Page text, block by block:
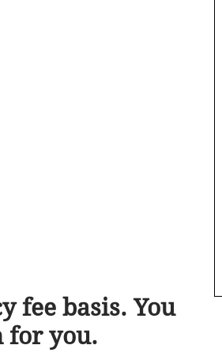
fee basis. You
for you.